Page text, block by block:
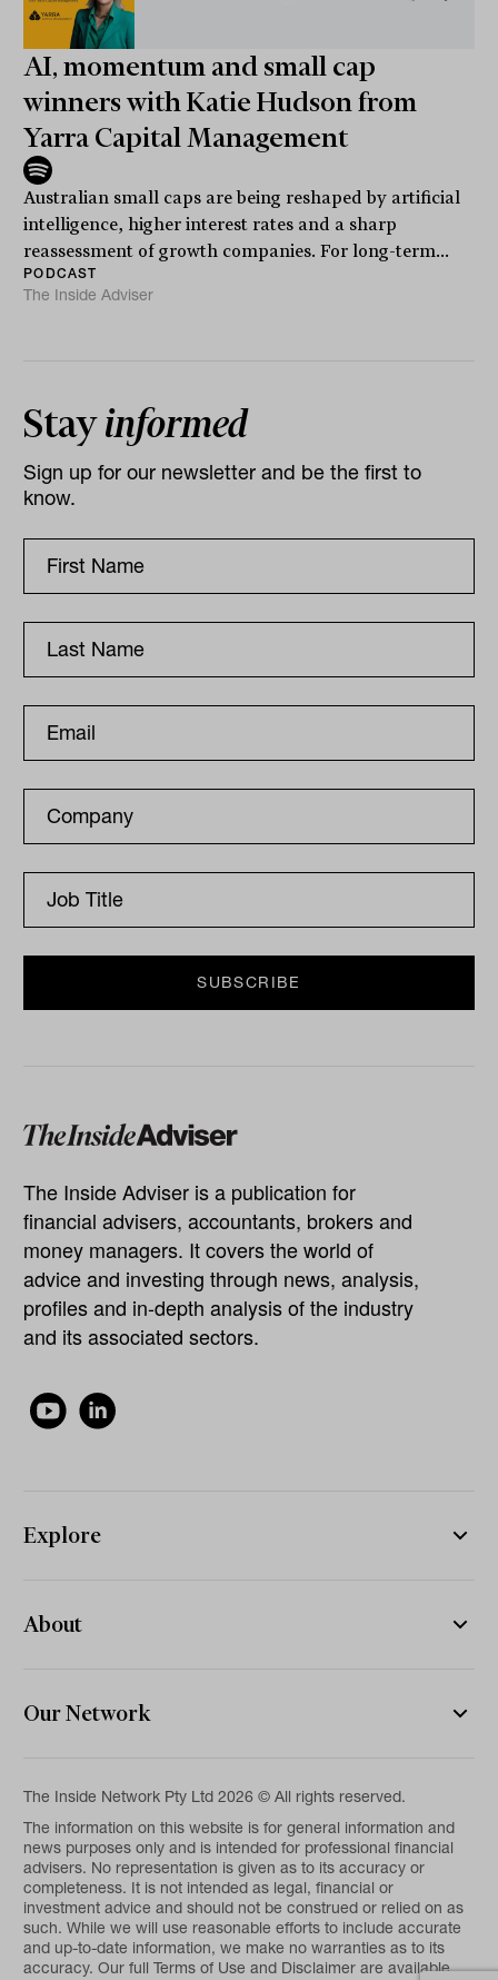
AI, momentum and small cap
winners with Katie Hudson from
Yarra Capital Management
Australian small caps are being reshaped by artificial
intelligence, higher interest rates and a sharp
reassessment of growth companies. For long-term...
PODCAST
The Inside Adviser
Stayinformed
Sign up for our newsletter and be the first to
know.
The Inside Adviser is a publication for
financial advisers, accountants, brokers and
money managers. It covers the world of
advice and investing through news, analysis,
profiles and in-depth analysis of the industry
and its associated sectors.
Explore
About
Our Network
The Inside Network Pty Ltd 2026 © All rights reserved.
The information on this website is for general information and
news purposes only and is intended for professional financial
advisers. No representation is given as to its accuracy or
completeness. It is not intended as legal, financial or
investment advice and should not be construed or relied on as
such. While we will use reasonable efforts to include accurate
and up-to-date information, we make no warranties as to its
accuracy. Our full Terms of Use and Disclaimer are available